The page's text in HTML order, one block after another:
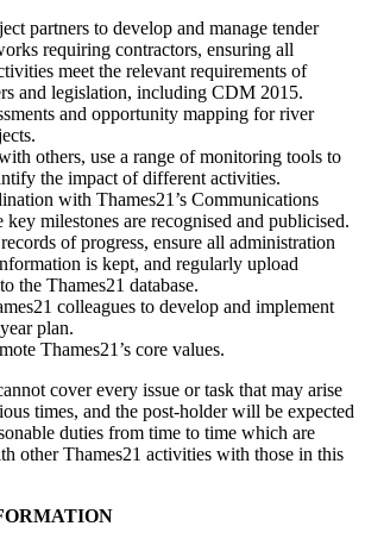
partners to develop and manage tender
requiring contractors, ensuring all
meet the relevant requirements of
and legislation, including CDM 2015.
and opportunity mapping for river
others, use a range of monitoring tools to
the impact of different activities.
with Thames21’s Communications
key milestones are recognised and publicised.
of progress, ensure all administration
is kept, and regularly upload
the Thames21 database.
colleagues to develop and implement
plan.
Thames21’s core values.
cover every issue or task that may arise
times, and the post-holder will be expected
duties from time to time which are
other Thames21 activities with those in this